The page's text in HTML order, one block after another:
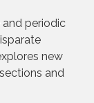
and periodic
new
and